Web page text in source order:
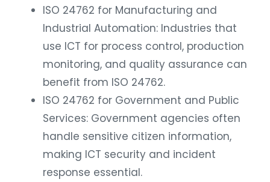
ISO 24762 for Manufacturing and
Industrial Automation: Industries that
use ICT for process control, production
monitoring, and quality assurance can
benefit from ISO 24762.
ISO 24762 for Government and Public
Services: Government agencies often
handle sensitive citizen information,
making ICT security and incident
response essential.